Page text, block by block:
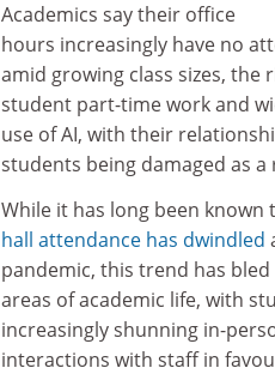
Academics say their office
hours increasingly have no
amid growing class sizes, the
student part-time work and
use of AI, with their
students being damaged as a
While it has long been known
hall attendance has dwindled
pandemic, this trend has
areas of academic life, with
increasingly shunning in-
interactions with staff in